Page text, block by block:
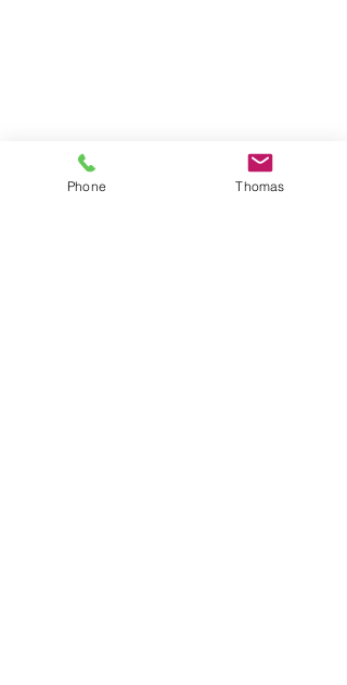
Phone Thomas